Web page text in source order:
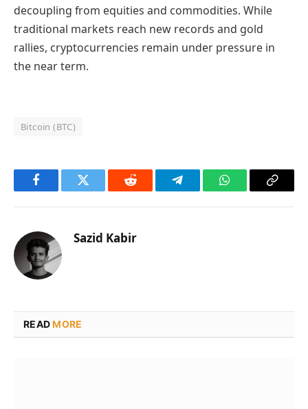
decoupling from equities and commodities. While
traditional markets reach new records and gold
rallies, cryptocurrencies remain under pressure in
the near term.
Bitcoin (BTC)
FacebookTwitter Reddit TelegramWhatsAppCopy
Sazid Kabir
READMORE